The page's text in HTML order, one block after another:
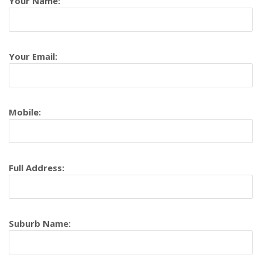
Your Email:
Mobile:
Full Address:
Suburb Name: